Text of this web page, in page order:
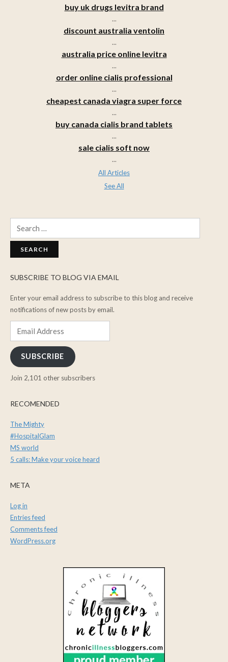
buy uk drugs levitra brand
...
discount australia ventolin
...
australia price online levitra
...
order online cialis professional
...
cheapest canada viagra super force
...
buy canada cialis brand tablets
...
sale cialis soft now
...
All Articles
See All
SUBSCRIBE TO BLOG VIA EMAIL
Enter your email address to subscribe to this blog and receive
notifications of new posts by email.
SUBSCRIBE
Join 2,101 other subscribers
RECOMENDED
The Mighty
#HospitalGlam
MS world
5 calls: Make your voice heard
META
Log in
Entries feed
Comments feed
WordPress.org